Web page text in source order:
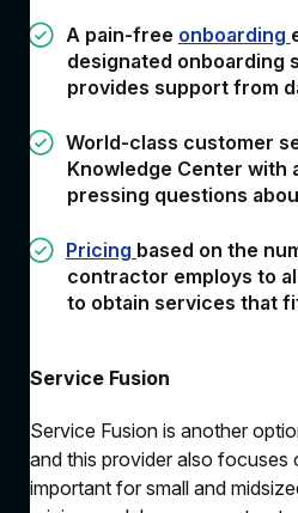
A pain-free onboarding
designated onboarding
provides support from
World-class customer
Knowledge Center with
pressing questions
Pricing based on the
contractor employs to
to obtain services that
Service Fusion
Service Fusion is another
and this provider also focuses
important for small and